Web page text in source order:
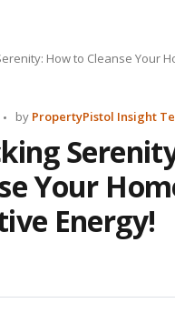
How to Cleanse Your
Posted
by
by PropertyPistol Insight
Your
Energy!